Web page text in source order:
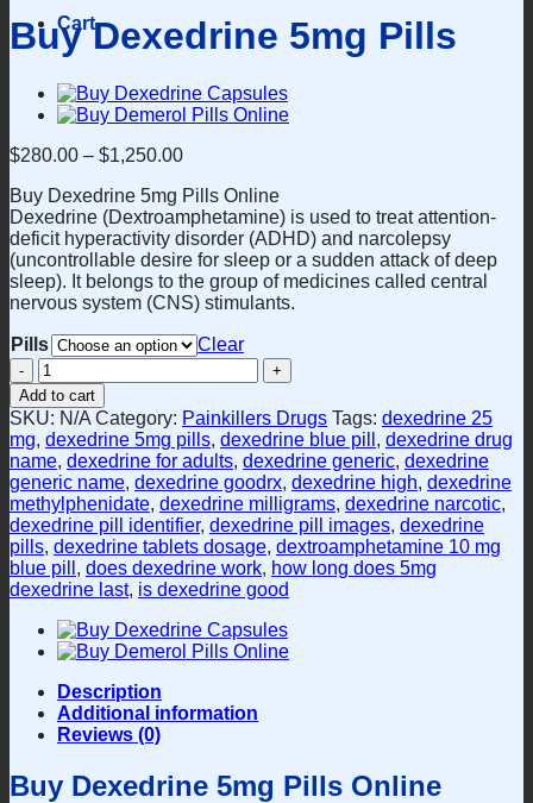
Cart
Buy Dexedrine 5mg Pills
$280.00 – $1,250.00
Buy Dexedrine 5mg Pills Online
Dexedrine (Dextroamphetamine) is used to treat attention-
deficit hyperactivity disorder (ADHD) and narcolepsy
(uncontrollable desire for sleep or a sudden attack of deep
sleep). It belongs to the group of medicines called central
nervous system (CNS) stimulants.
Pills
Clear
Buy
Dexedrine
5mg
Pills
quantity
Add to cart
SKU: N/A Category: Painkillers Drugs Tags: dexedrine 25
mg, dexedrine 5mg pills, dexedrine blue pill , dexedrine drug
name, dexedrine for adults, dexedrine generic, dexedrine
generic name, dexedrine goodrx, dexedrine high, dexedrine
methylphenidate, dexedrine milligrams, dexedrine narcotic,
dexedrine pill identifier, dexedrine pill images, dexedrine
pills, dexedrine tablets dosage, dextroamphetamine 10 mg
blue pill , does dexedrine work, how long does 5mg
dexedrine last, is dexedrine good
Description
Additional information
Reviews (0)
Buy Dexedrine 5mg Pills Online